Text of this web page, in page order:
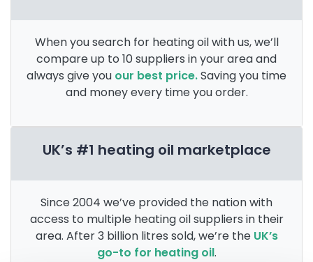
When you search for heating oil with us, we’ll
compare up to 10 suppliers in your area and
always give you our best price.Saving you time
and money every time you order.
UK’s #1 heating oil marketplace
Since 2004 we’ve provided the nation with
access to multiple heating oil suppliers in their
area. After 3 billion litres sold, we’re the UK’s
go-to for heating oil.